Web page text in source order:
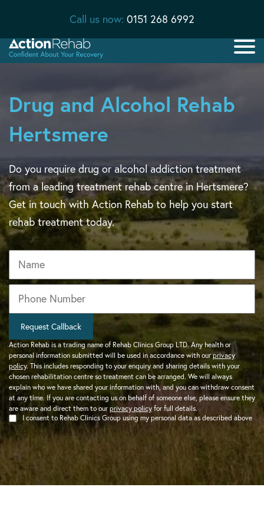
Call us now: 0151 268 6992
Drug and Alcohol Rehab
Hertsmere
Do you require drug or alcohol addiction treatment
from a leading treatment rehab centre in Hertsmere?
Get in touch with Action Rehab to help you start
rehab treatment today.
Name
Phone *
Action Rehab is a trading name of Rehab Clinics Group LTD. Any health or
personal information submitted will be used in accordance with ourprivacy
policy. This includes responding to your enquiry and sharing details with your
chosen rehabilitation centre so treatment can be arranged. We will always
explain who we have shared your information with, and you can withdraw consent
at any time. If you are contacting us on behalf of someone else, please ensure they
are aware and direct them to our privacy policy for full details.
I consent to Rehab Clinics Group using my personal data as described above
Request Callback